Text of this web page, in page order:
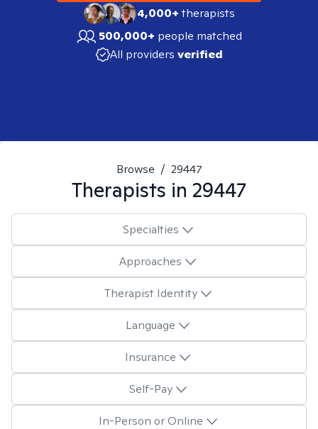
4,000+therapists
500,000+ people matched
All providers verified
Browse / 29447
Therapists in 29447
Specialties
Approaches
Therapist Identity
Language
Insurance
Self-Pay
In-Person or Online